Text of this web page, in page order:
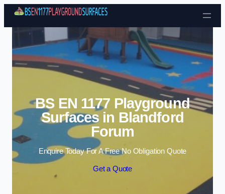
Skip to content
BS EN 1177 Playground
Surfaces in Blandford
Forum
Enquire Today For A Free No Obligation Quote
Get a Quote